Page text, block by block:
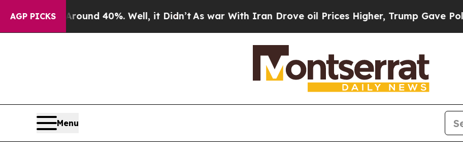
AGP PICKS
Around 40%. Well, it Didn’t As war With Iran Drove oil Prices Higher, Trump Gave
Menu